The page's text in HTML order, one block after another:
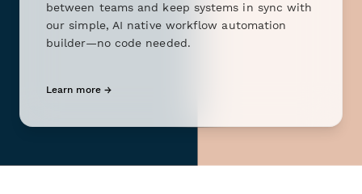
between teams and keep systems in sync with
our simple, AI native workflow automation
builder—no code needed.
Learn more →